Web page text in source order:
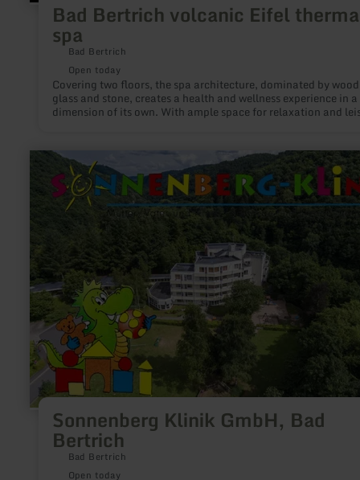
Bad Bertrich volcanic Eifel
spa
Bad Bertrich
Open today
Covering two floors, the spa architecture, dominated by
glass and stone, creates a health and wellness experience in a
dimension of its own. With ample space for relaxation and
Sonnenberg Klinik GmbH, Bad
Bertrich
Bad Bertrich
Open today
learn
about:
Sonnenberg
Bertrich